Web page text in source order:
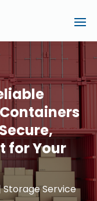
for Your
Storage Service